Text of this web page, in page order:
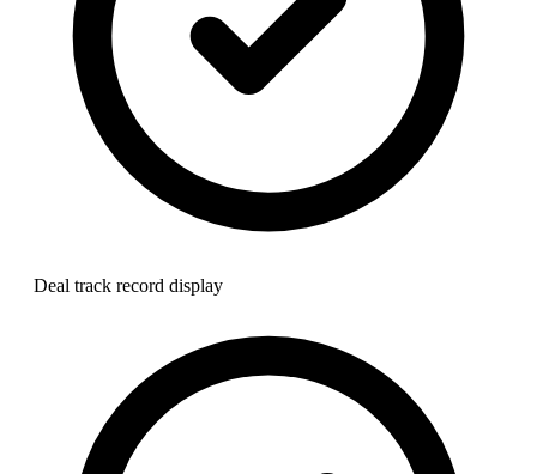
Deal track record display